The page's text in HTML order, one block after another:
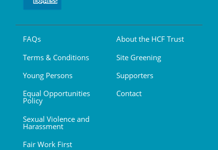
FAQs
Terms & Conditions
Young Persons
Equal Opportunities
Policy
Sexual Violence and
Harassment
Fair Work First
About the HCF Trust
Site Greening
Supporters
Contact